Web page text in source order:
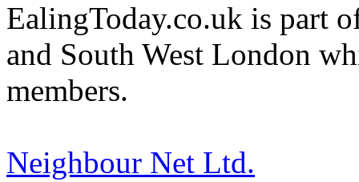
EalingToday.co.uk is part
and South West London
members.
Neighbour Net Ltd.